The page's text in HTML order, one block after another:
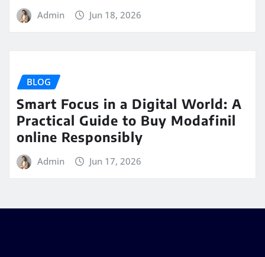
Admin Jun 18, 2026
BLOG
Smart Focus in a Digital World: A
Practical Guide to Buy Modafinil
online Responsibly
Admin Jun 17, 2026